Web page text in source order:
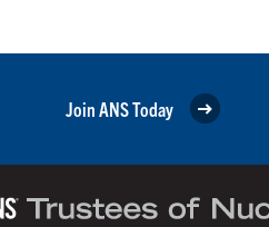
Join ANS Today